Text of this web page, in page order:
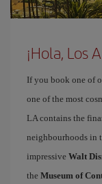
¡Hola, Los
If you book one of
one of the most
LA contains the
neighbourhoods in
impressive Walt
the Museum of